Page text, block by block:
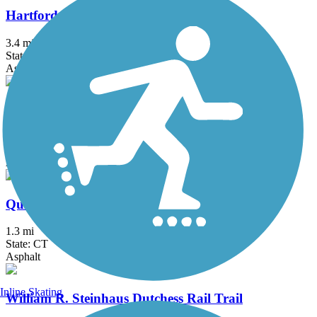
Hartford Riverwalk
3.4 mi
State: CT
Asphalt
Asphalt
Quinnipiac River Gorge Trail
1.3 mi
State: CT
Asphalt
William R. Steinhaus Dutchess Rail Trail
Inline Skating